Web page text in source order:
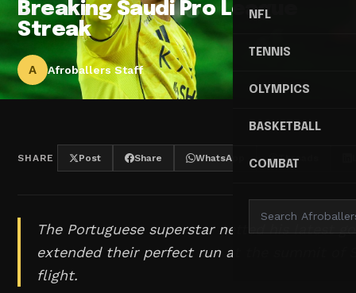
NFL
TENNIS
OLYMPICS
BASKETBALL
COMBAT
Breaking Saudi Pro League
Streak
A Afroballers Staff
SHARE Post Share WhatsApp Threads
The Portuguese superstar netted his latest
extended their perfect run at the summit of
flight.